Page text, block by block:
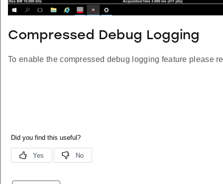
Compressed Debug Logging
To enable the compressed debug logging feature please